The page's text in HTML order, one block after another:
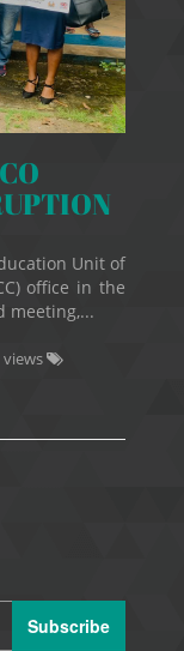
Unit of
office in the
meeting,...
Subscribe